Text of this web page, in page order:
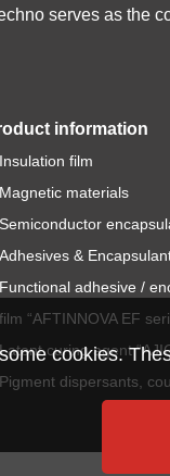
serves as the
information
Insulation film
Magnetic materials
Semiconductor
Adhesives &
Functional adhesive /
film “AFTINNOVA EF
Latent curing agent
Pigment dispersants,
cookies.